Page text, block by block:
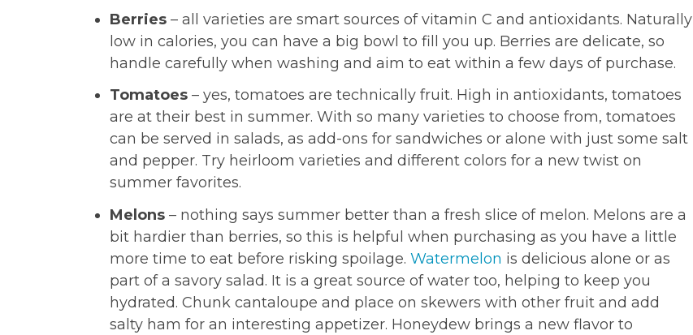
Berries – all varieties are smart sources of vitamin C and antioxidants. Naturally
low in calories, you can have a big bowl to fill you up. Berries are delicate, so
handle carefully when washing and aim to eat within a few days of purchase.
Tomatoes – yes, tomatoes are technically fruit. High in antioxidants, tomatoes
are at their best in summer. With so many varieties to choose from, tomatoes
can be served in salads, as add-ons for sandwiches or alone with just some salt
and pepper. Try heirloom varieties and different colors for a new twist on
summer favorites.
Melons – nothing says summer better than a fresh slice of melon. Melons are a
bit hardier than berries, so this is helpful when purchasing as you have a little
more time to eat before risking spoilage. Watermelon is delicious alone or as
part of a savory salad. It is a great source of water too, helping to keep you
hydrated. Chunk cantaloupe and place on skewers with other fruit and add
salty ham for an interesting appetizer. Honeydew brings a new flavor to